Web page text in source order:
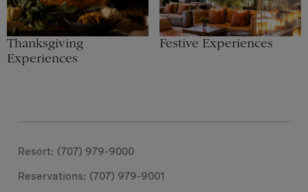
Thanksgiving
Experiences
Festive Experiences
Resort: (707) 979-9000
Reservations: (707) 979-9001